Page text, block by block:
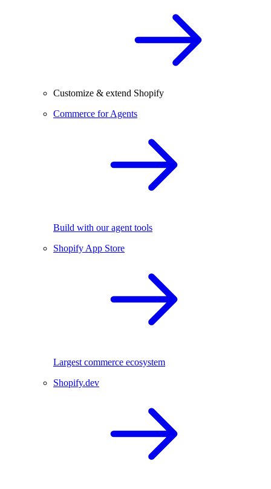
Customize & extend Shopify
Commerce for Agents
Build with our agent tools
Shopify App Store
Largest commerce ecosystem
Shopify.dev